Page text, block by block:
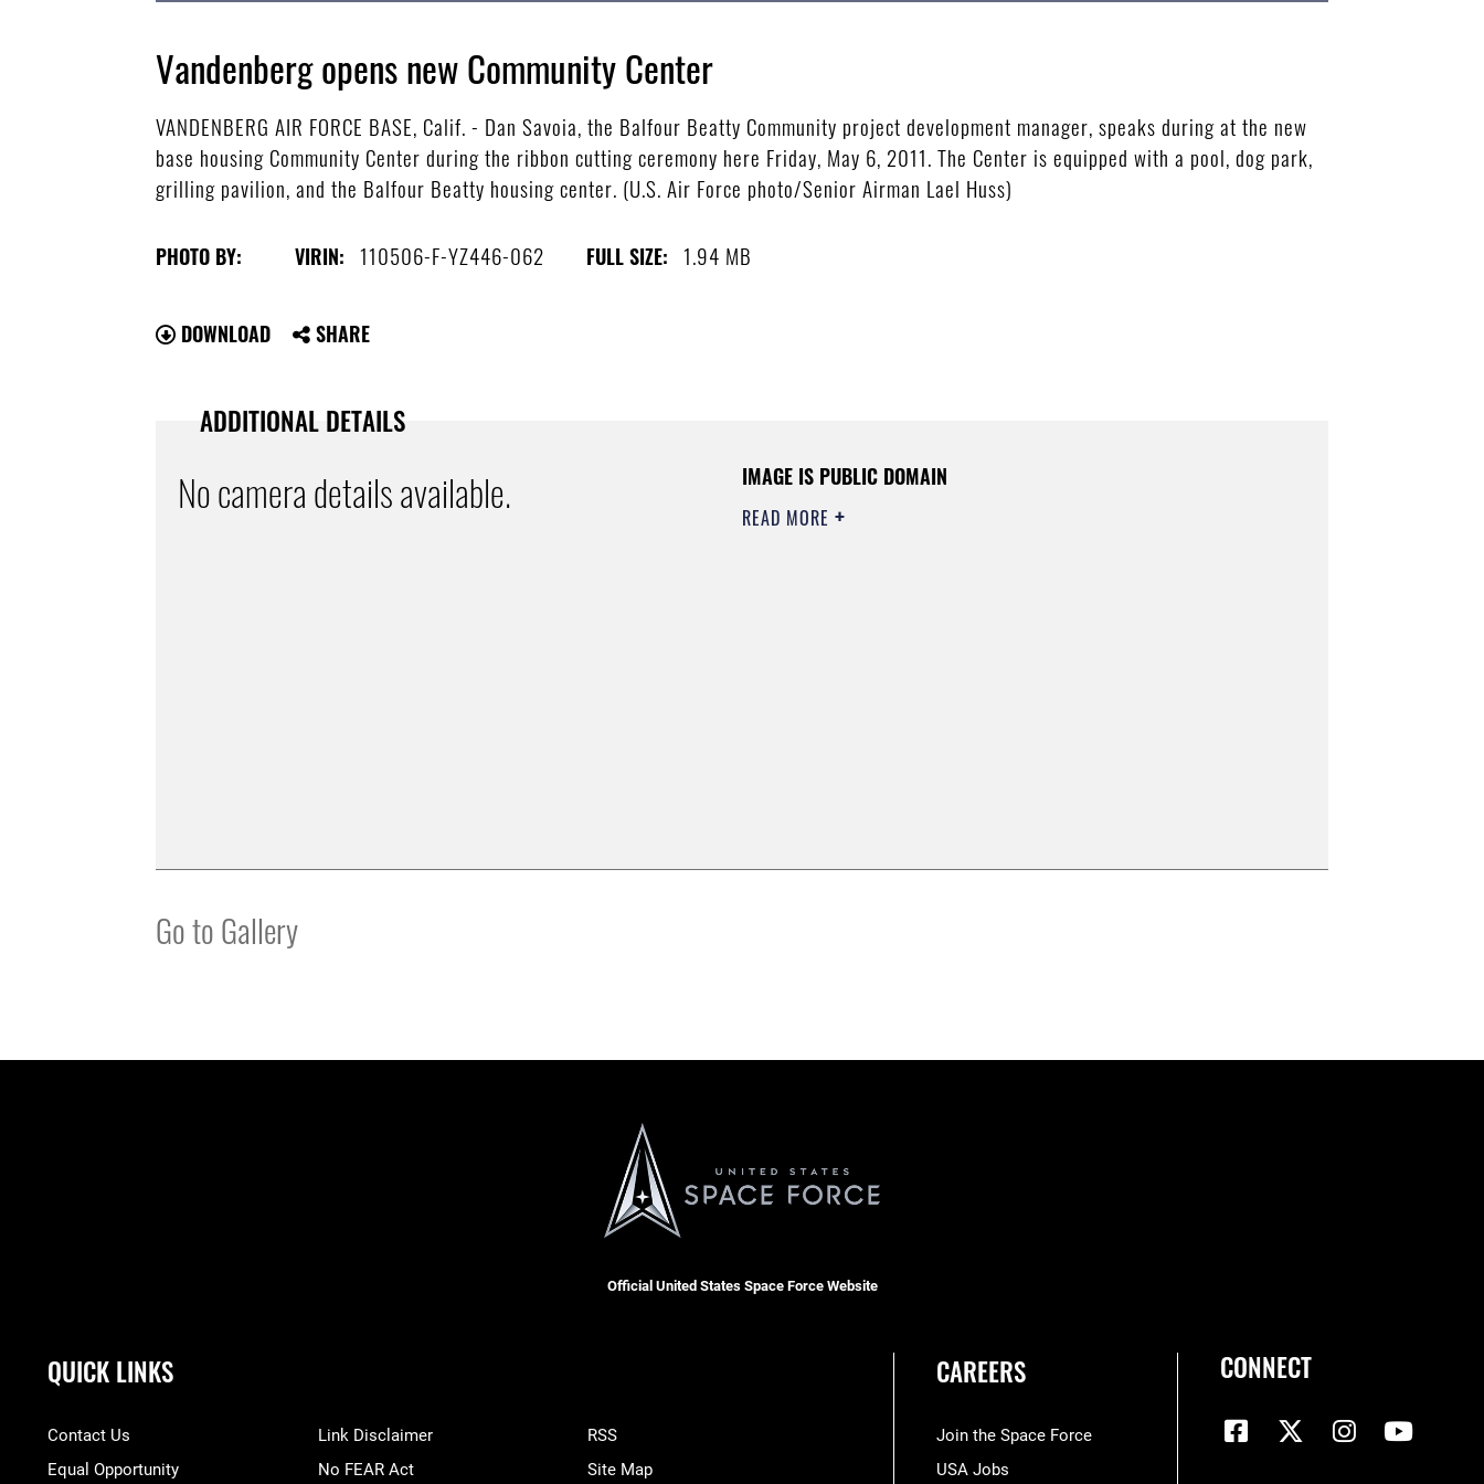
Vandenberg opens new Community Center
VANDENBERG AIR FORCE BASE, Calif. - Dan Savoia, the Balfour Beatty Community project development manager, speaks during at the new
base housing Community Center during the ribbon cutting ceremony here Friday, May 6, 2011. The Center is equipped with a pool, dog park,
grilling pavilion, and the Balfour Beatty housing center. (U.S. Air Force photo/Senior Airman Lael Huss)
PHOTO BY: VIRIN: 110506-F-YZ446-062 FULL SIZE: 1.94 MB
DOWNLOAD SHARE
ADDITIONAL DETAILS
No camera details available. IMAGE IS PUBLIC DOMAIN
READ MORE
Go to Gallery
Official United States Space Force Website
QUICK LINKS
Contact Us
Equal Opportunity
Link Disclaimer
No FEAR Act
RSS
Site Map
CAREERS
Join the Space Force
USA Jobs
CONNECT